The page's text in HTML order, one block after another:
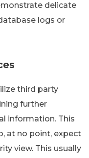
delicate
logs or
third party
further
information. This
at no point, expect
view. This usually